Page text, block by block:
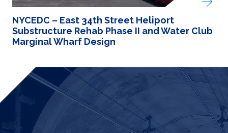
NYCEDC – East 34th Street Heliport
Substructure Rehab Phase II and Water Club
Marginal Wharf Design